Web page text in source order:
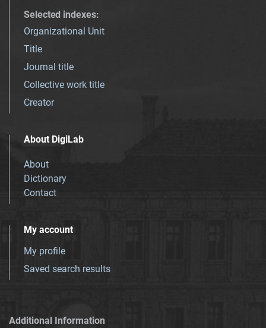
Selected indexes:
Organizational Unit
Title
Journal title
Collective work title
Creator
About DigiLab
About
Dictionary
Contact
My account
My profile
Saved search results
Additional Information